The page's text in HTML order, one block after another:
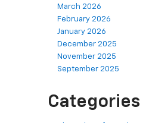
March 2026
February 2026
January 2026
December 2025
November 2025
September 2025
Categories